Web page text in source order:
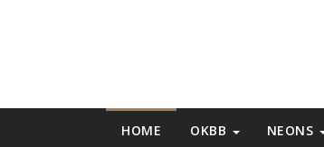
HOME OKBB NEONS